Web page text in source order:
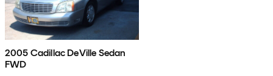
2005 Cadillac DeVille Sedan
FWD